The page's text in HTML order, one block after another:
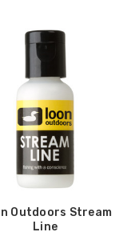
Outdoors Stream
Line